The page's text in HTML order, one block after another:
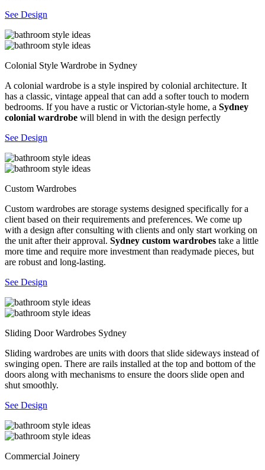
See Design
Colonial Style Wardrobe in Sydney
A colonial wardrobe is a style inspired by colonial architecture. It
has a classic, vintage appeal that can add a softer touch to modern
bedrooms. If you have a rustic or Victorian-style home, a Sydney
colonial wardrobe will blend in with the design perfectly
See Design
Custom Wardrobes
Custom wardrobes are storage systems designed specifically for a
client based on their requirements and preferences. We come up
with a design after consulting with clients and only start working on
the unit after their approval. Sydney custom wardrobes take a little
more time and require more investment than readymade pieces, but
are robust and long-lasting.
See Design
Sliding Door Wardrobes Sydney
Sliding wardrobes are units with doors that slide sideways instead of
swinging open. There are rails installed at the top and bottom of the
doors along with mechanisms to ensure the doors slide open and
shut smoothly.
See Design
Commercial Joinery